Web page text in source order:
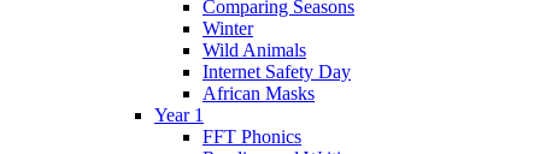
Comparing Seasons
Winter
Wild Animals
Internet Safety Day
African Masks
Year 1
FFT Phonics